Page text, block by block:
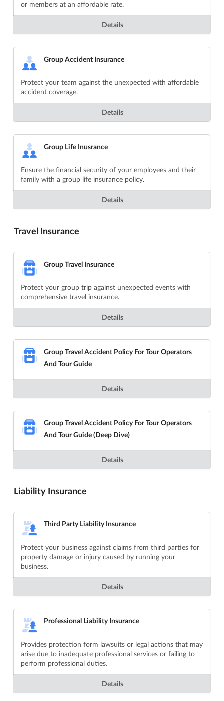
or members at an affordable rate.
Details
Group Accident Insurance
Protect your team against the unexpected with affordable
accident coverage.
Details
Group Life Inusrance
Ensure the financial security of your employees and their
family with a group life insurance policy.
Details
Travel Insurance
Group Travel Insurance
Protect your group trip against unexpected events with
comprehensive travel insurance.
Details
Group Travel Accident Policy For Tour Operators
And Tour Guide
Details
Group Travel Accident Policy For Tour Operators
And Tour Guide (Deep Dive)
Details
Liability Insurance
Third Party Liability Insurance
Protect your business against claims from third parties for
property damage or injury caused by running your
business.
Details
Professional Liability Insurance
Provides protection form lawsuits or legal actions that may
arise due to inadequate professional services or failing to
perform professional duties.
Details